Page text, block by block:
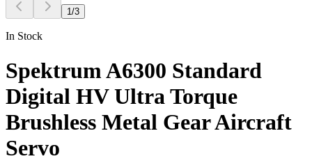
1/3
In Stock
Spektrum A6300 Standard
Digital HV Ultra Torque
Brushless Metal Gear Aircraft
Servo